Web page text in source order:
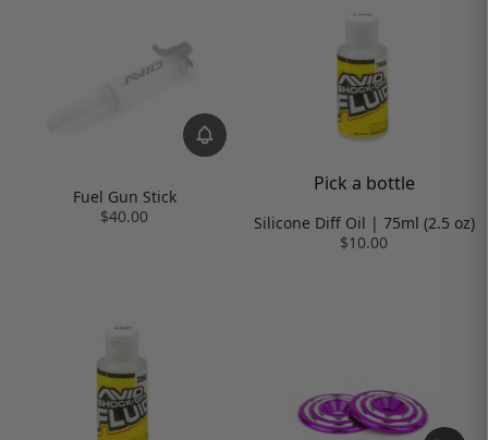
Fuel Gun Stick
$40.00
Pick a bottle
Silicone Diff Oil | 75ml (2.5 oz)
$10.00